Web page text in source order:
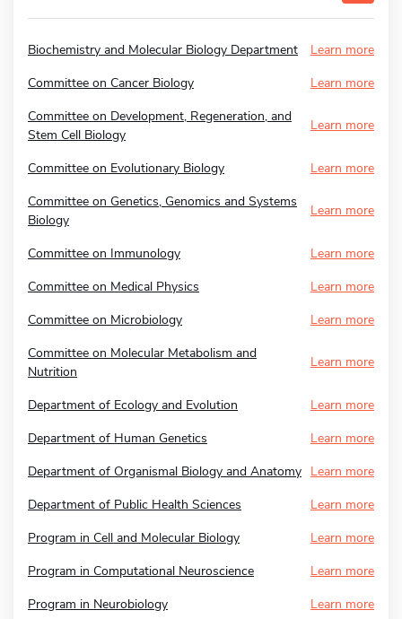
Biochemistry and Molecular Biology Department
Learn more
Committee on Cancer Biology
Learn more
Committee on Development, Regeneration, and
Stem Cell Biology
Learn more
Committee on Evolutionary Biology
Learn more
Committee on Genetics, Genomics and Systems
Biology
Learn more
Committee on Immunology
Learn more
Committee on Medical Physics
Learn more
Committee on Microbiology
Learn more
Committee on Molecular Metabolism and
Nutrition
Learn more
Department of Ecology and Evolution
Learn more
Department of Human Genetics
Learn more
Department of Organismal Biology and Anatomy Learn more
Department of Public Health Sciences
Learn more
Program in Cell and Molecular Biology
Learn more
Program in Computational Neuroscience
Learn more
Program in Neurobiology
Learn more